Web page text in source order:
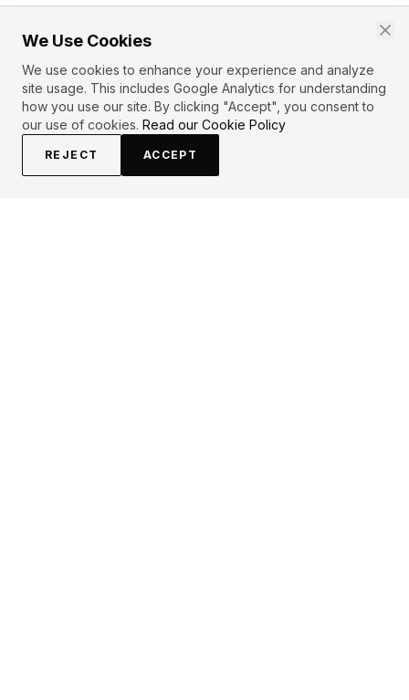
We Use Cookies
We use cookies to enhance your experience and analyze
site usage. This includes Google Analytics for understanding
how you use our site. By clicking "Accept", you consent to
our use of cookies. Read our Cookie Policy
REJECT ACCEPT